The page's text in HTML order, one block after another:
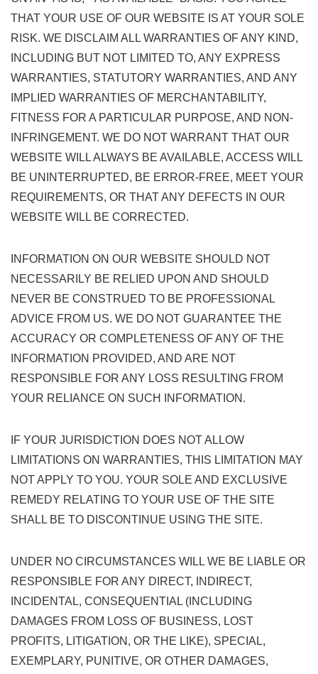
THAT YOUR USE OF OUR WEBSITE IS AT YOUR SOLE
RISK. WE DISCLAIM ALL WARRANTIES OF ANY KIND,
INCLUDING BUT NOT LIMITED TO, ANY EXPRESS
WARRANTIES, STATUTORY WARRANTIES, AND ANY
IMPLIED WARRANTIES OF MERCHANTABILITY,
FITNESS FOR A PARTICULAR PURPOSE, AND NON-
INFRINGEMENT. WE DO NOT WARRANT THAT OUR
WEBSITE WILL ALWAYS BE AVAILABLE, ACCESS WILL
BE UNINTERRUPTED, BE ERROR-FREE, MEET YOUR
REQUIREMENTS, OR THAT ANY DEFECTS IN OUR
WEBSITE WILL BE CORRECTED.
INFORMATION ON OUR WEBSITE SHOULD NOT
NECESSARILY BE RELIED UPON AND SHOULD
NEVER BE CONSTRUED TO BE PROFESSIONAL
ADVICE FROM US. WE DO NOT GUARANTEE THE
ACCURACY OR COMPLETENESS OF ANY OF THE
INFORMATION PROVIDED, AND ARE NOT
RESPONSIBLE FOR ANY LOSS RESULTING FROM
YOUR RELIANCE ON SUCH INFORMATION.
IF YOUR JURISDICTION DOES NOT ALLOW
LIMITATIONS ON WARRANTIES, THIS LIMITATION MAY
NOT APPLY TO YOU. YOUR SOLE AND EXCLUSIVE
REMEDY RELATING TO YOUR USE OF THE SITE
SHALL BE TO DISCONTINUE USING THE SITE.
UNDER NO CIRCUMSTANCES WILL WE BE LIABLE OR
RESPONSIBLE FOR ANY DIRECT, INDIRECT,
INCIDENTAL, CONSEQUENTIAL (INCLUDING
DAMAGES FROM LOSS OF BUSINESS, LOST
PROFITS, LITIGATION, OR THE LIKE), SPECIAL,
EXEMPLARY, PUNITIVE, OR OTHER DAMAGES,